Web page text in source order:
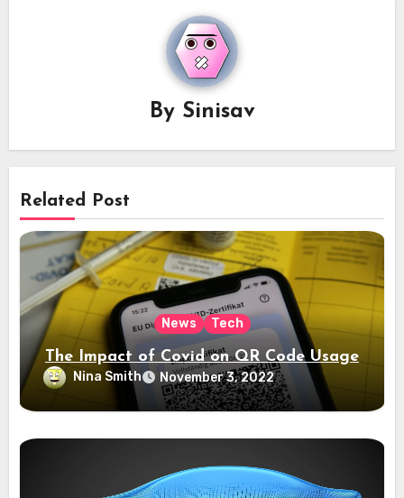
By Sinisav
Related Post
News Tech
The Impact of Covid on QR Code Usage
Nina Smith November 3, 2022